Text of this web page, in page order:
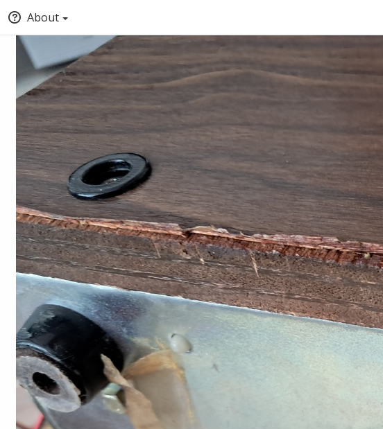
About